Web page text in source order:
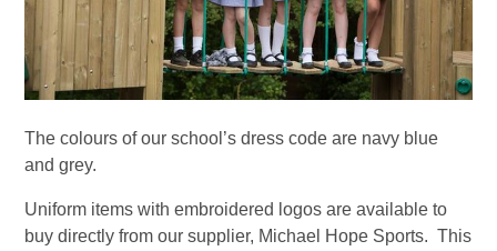
The colours of our school’s dress code are navy blue
and grey.
Uniform items with embroidered logos are available to
buy directly from our supplier, Michael Hope Sports. This